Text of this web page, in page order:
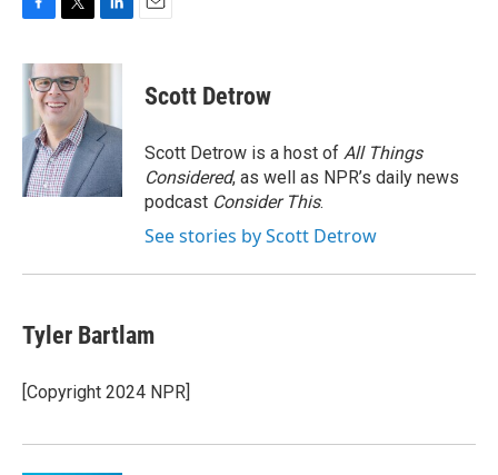
c
e
o
k
i
t
t
e
r
n
d
I
n
Scott Detrow
Scott Detrow is a host of All Things
Considered, as well as NPR’s daily news
podcast Consider This.
See stories by Scott Detrow
Tyler Bartlam
[Copyright 2024 NPR]